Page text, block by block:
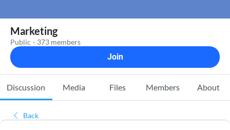
Marketing
Public · 373 members
Join
Discussion Media Files Members About
Back